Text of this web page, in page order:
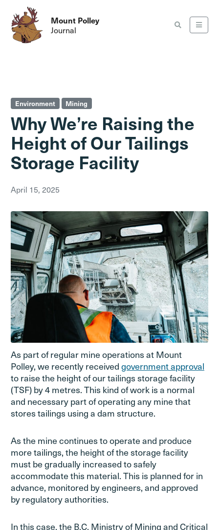
Mount Polley
Journal
Environment Mining
Why We’re Raising the
Height of Our Tailings
Storage Facility
April 15, 2025
As part of regular mine operations at Mount
Polley, we recently received government approval
to raise the height of our tailings storage facility
(TSF) by 4 metres. This kind of work is a normal
and necessary part of operating any mine that
stores tailings using a dam structure.
As the mine continues to operate and produce
more tailings, the height of the storage facility
must be gradually increased to safely
accommodate this material. This is planned for in
advance, monitored by engineers, and approved
by regulatory authorities.
In this case, the B.C. Ministry of Mining and Critical